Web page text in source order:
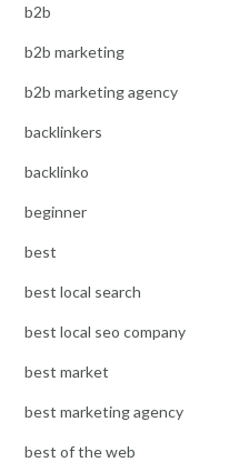
b2b
b2b marketing
b2b marketing agency
backlinkers
backlinko
beginner
best
best local search
best local seo company
best market
best marketing agency
best of the web